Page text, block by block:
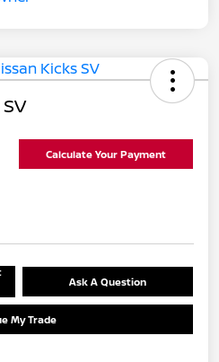
Calculate Your Payment
Ask A Question
My Trade